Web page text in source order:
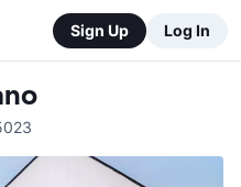
Sign Up Log In